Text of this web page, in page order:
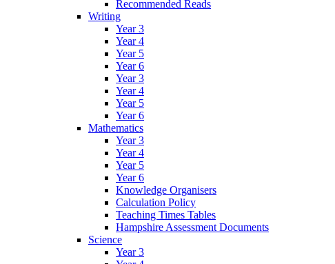
Recommended Reads
Writing
Year 3
Year 4
Year 5
Year 6
Year 3
Year 4
Year 5
Year 6
Mathematics
Year 3
Year 4
Year 5
Year 6
Knowledge Organisers
Calculation Policy
Teaching Times Tables
Hampshire Assessment Documents
Science
Year 3